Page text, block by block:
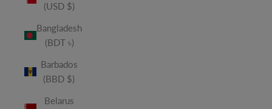
(USD $)
Bangladesh
(BDT ৳)
Barbados
(BBD $)
Belarus